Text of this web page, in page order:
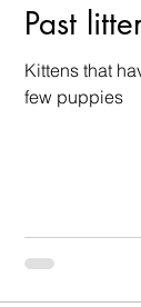
Past
Kittens that
few puppies